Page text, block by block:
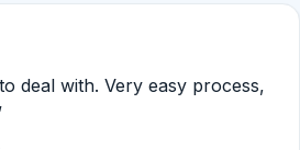
deal with. Very easy process,